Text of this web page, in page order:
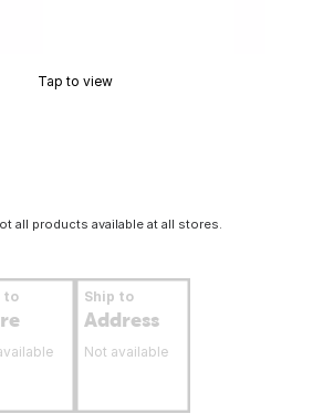
Tap to view
all products available at all stores.
to Ship to
Address
Not available